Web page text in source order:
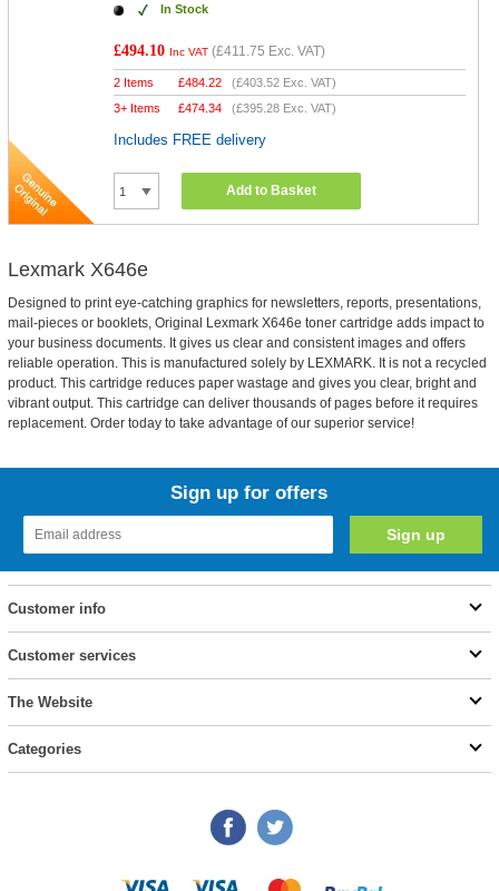
In Stock
£494.10 Inc VAT (£411.75 Exc. VAT)
2 Items £484.22 (£403.52 Exc. VAT)
3+ Items
£474.34 (£395.28 Exc. VAT)
Includes FREE delivery
Add to Basket
Lexmark X646e
Designed to print eye-catching graphics for newsletters, reports, presentations,
mail-pieces or booklets, Original Lexmark X646e toner cartridge adds impact to
your business documents. It gives us clear and consistent images and offers
reliable operation. This is manufactured solely by LEXMARK. It is not a recycled
product. This cartridge reduces paper wastage and gives you clear, bright and
vibrant output. This cartridge can deliver thousands of pages before it requires
replacement. Order today to take advantage of our superior service!
Sign up for offers
Customer info
Customer services
The Website
Categories